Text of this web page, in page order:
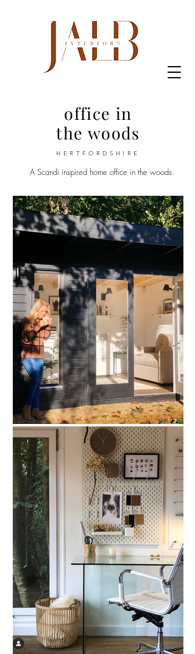
office in
the woods
HERTFORDSHIRE
A Scandi inspired home office in the woods.